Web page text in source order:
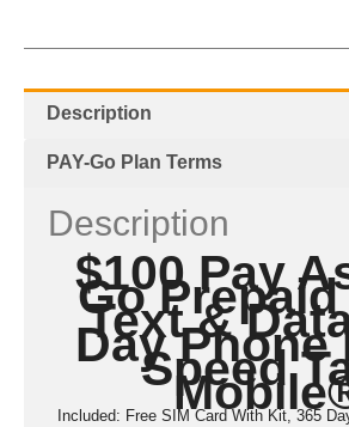
Description
PAY-Go Plan Terms
Description
$100 Pay
Go Prepaid
Text &
Day Phone
Speed
Included: Free SIM Card With Kit, 365